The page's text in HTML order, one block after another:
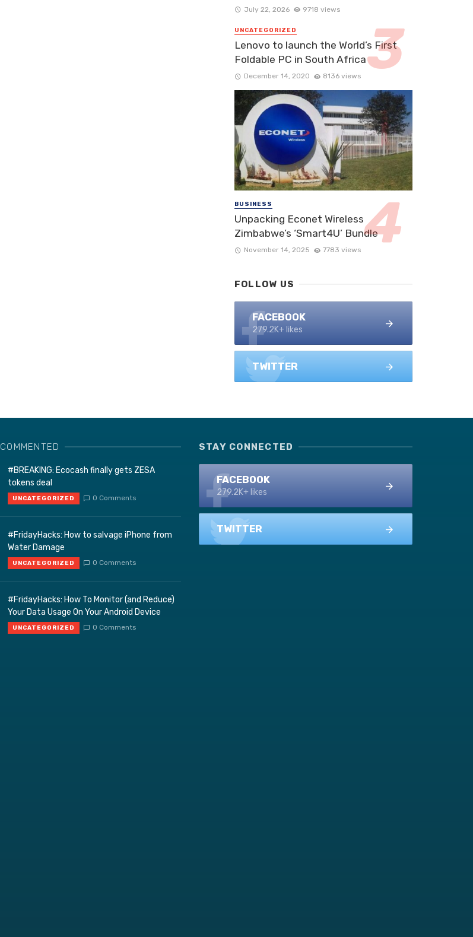
July 22, 2026 9718 views
UNCATEGORIZED
Lenovo to launch the World’s First
Foldable PC in South Africa
December 14, 2020 8136 views
BUSINESS
Unpacking Econet Wireless
Zimbabwe’s ‘Smart4U’ Bundle
November 14, 2025 7783 views
FOLLOW US
FACEBOOK
279.2K+ likes
TWITTER
COMMENTED
#BREAKING: Ecocash finally gets ZESA
tokens deal
UNCATEGORIZED 0 Comments
#FridayHacks: How to salvage iPhone from
Water Damage
UNCATEGORIZED 0 Comments
#FridayHacks: How To Monitor (and Reduce)
Your Data Usage On Your Android Device
UNCATEGORIZED 0 Comments
STAY CONNECTED
FACEBOOK
279.2K+ likes
TWITTER